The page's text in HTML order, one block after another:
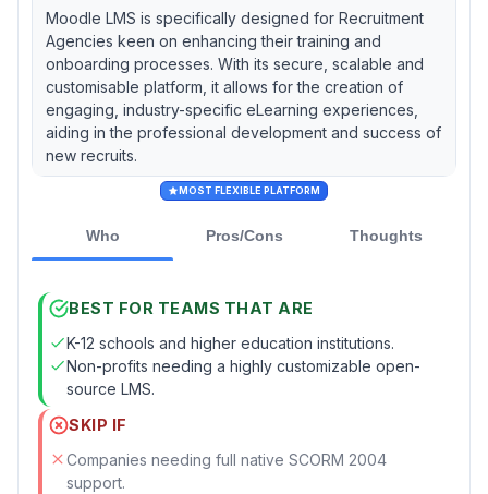
Moodle LMS is specifically designed for Recruitment
Agencies keen on enhancing their training and
onboarding processes. With its secure, scalable and
customisable platform, it allows for the creation of
engaging, industry-specific eLearning experiences,
aiding in the professional development and success of
new recruits.
MOST FLEXIBLE PLATFORM
Who Pros/Cons Thoughts
BEST FOR TEAMS THAT ARE
K-12 schools and higher education institutions.
Non-profits needing a highly customizable open-
source LMS.
SKIP IF
Companies needing full native SCORM 2004
support.